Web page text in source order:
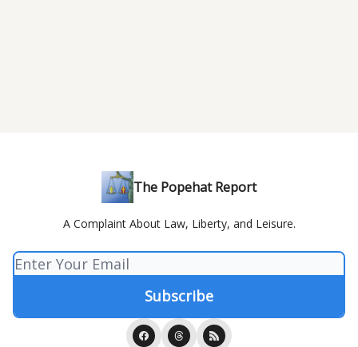
The Popehat Report
A Complaint About Law, Liberty, and Leisure.